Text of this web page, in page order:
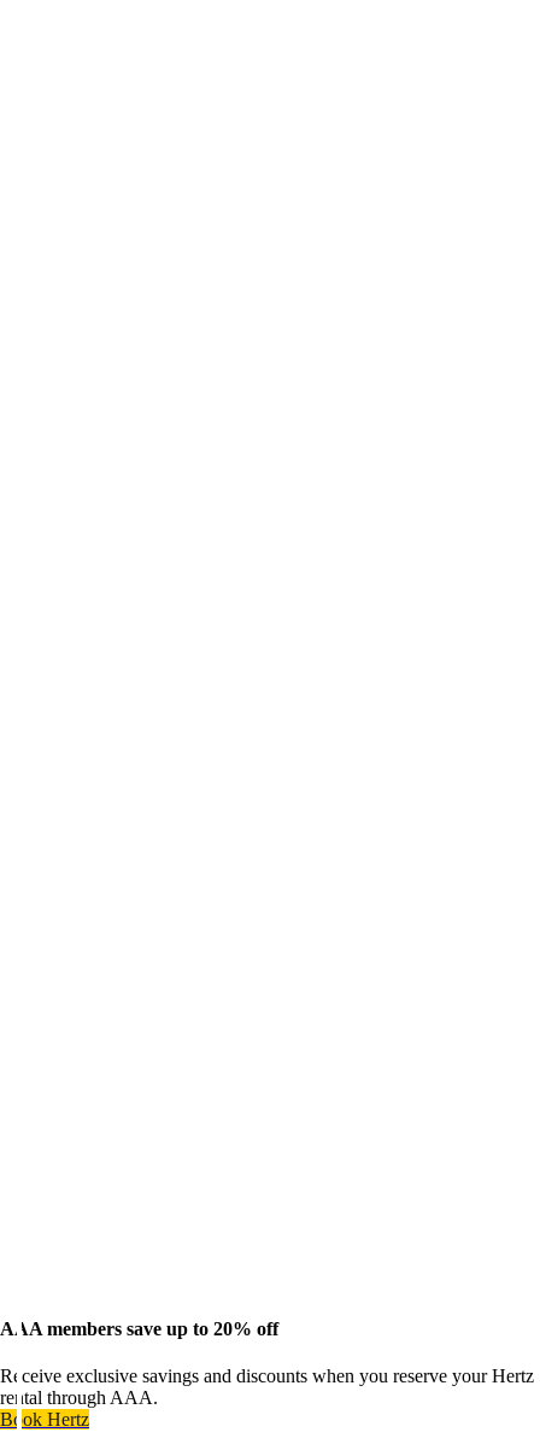
AAA members save up to 20% off
Receive exclusive savings and discounts when you reserve your Hertz
rental through AAA.
Book Hertz